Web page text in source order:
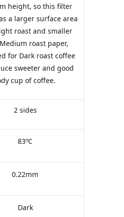
height, so this filter
a larger surface area
roast and smaller
roast paper,
for Dark roast coffee
sweeter and good
cup of coffee.
2 sides
83ºC
0.22mm
Dark